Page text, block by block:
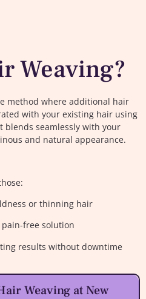
Weaving?
method where additional hair
with your existing hair using
blends seamlessly with your
and natural appearance.
or thinning hair
free solution
results without downtime
Weaving at New